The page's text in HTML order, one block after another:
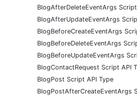
BlogAfterDeleteEventArgs
BlogAfterUpdateEventArgs
BlogBeforeCreateEventArgs
BlogBeforeDeleteEventArgs
BlogBeforeUpdateEventArgs
BlogContactRequest Script API
BlogPost Script API Type
BlogPostAfterCreateEventArgs